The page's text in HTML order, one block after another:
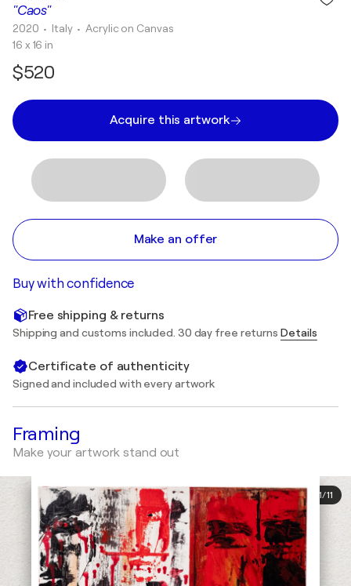
"Caos"
2020 • Italy •Acrylic on Canvas
16 x 16 in
$520
Acquire this artwork
Make an offer
Buy with confidence
Free shipping & returns
Shipping and customs included. 30 day free returns Details
Certificate of authenticity
Signed and included with every artwork
Framing
Make your artwork stand out
1/11